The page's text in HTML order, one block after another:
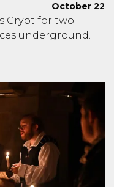
October 22
Crypt for two
underground.